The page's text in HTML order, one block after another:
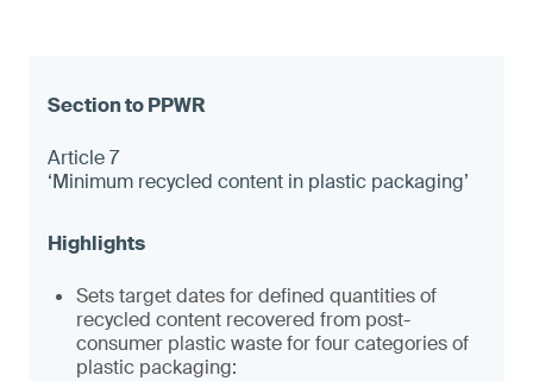
Article 7
‘Minimum recycled content in plastic packaging’
Sets target dates for defined quantities of
recycled content recovered from post-
consumer plastic waste for four categories of
plastic packaging: